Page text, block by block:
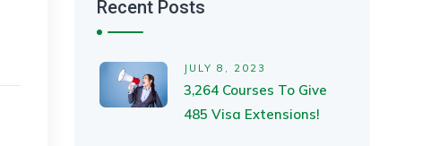
Recent Posts
JULY 8, 2023
3,264 Courses To Give
485 Visa Extensions!